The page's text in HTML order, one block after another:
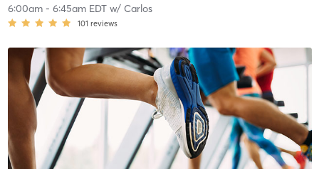
6:00am- 6:45am EDTw/ Carlos
101 reviews